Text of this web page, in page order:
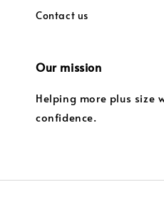
Contact us
Our mission
Helping more plus size
confidence.